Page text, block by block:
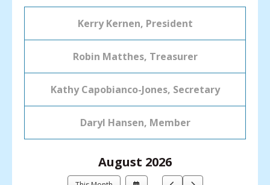
Kerry Kernen, President
Robin Matthes, Treasurer
Kathy Capobianco-Jones, Secretary
Daryl Hansen, Member
August 2026